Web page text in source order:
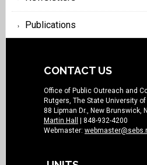
Publications
CONTACT US
Office of Public Outreach and
Rutgers, The State University
88 Lipman Dr., New Brunswick,
Martin Hall
| 848-932-4200
Webmaster: